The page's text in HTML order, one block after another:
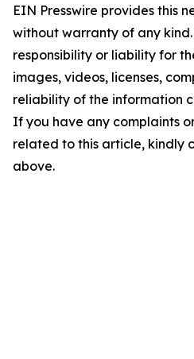
EIN Presswire provides this
without warranty of any
responsibility or liability for
images, videos, licenses,
reliability of the information
If you have any complaints
related to this article, kindly
above.